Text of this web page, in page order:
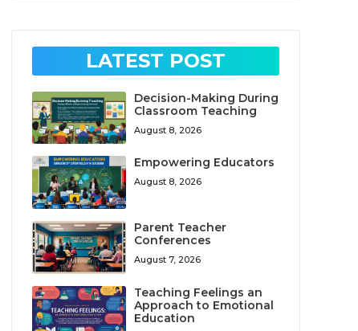
LATEST POST
Decision-Making During
Classroom Teaching
August 8, 2026
Empowering Educators
August 8, 2026
Parent Teacher
Conferences
August 7, 2026
Teaching Feelings an
Approach to Emotional
Education